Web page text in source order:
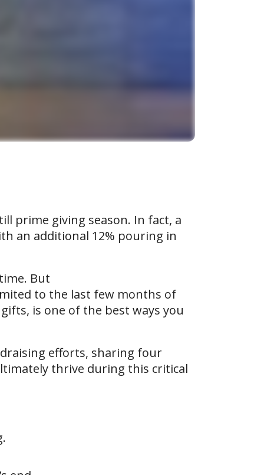
prime giving season. In fact, a
an additional 12% pouring in
But
to the last few months of
is one of the best ways you
efforts, sharing four
thrive during this critical